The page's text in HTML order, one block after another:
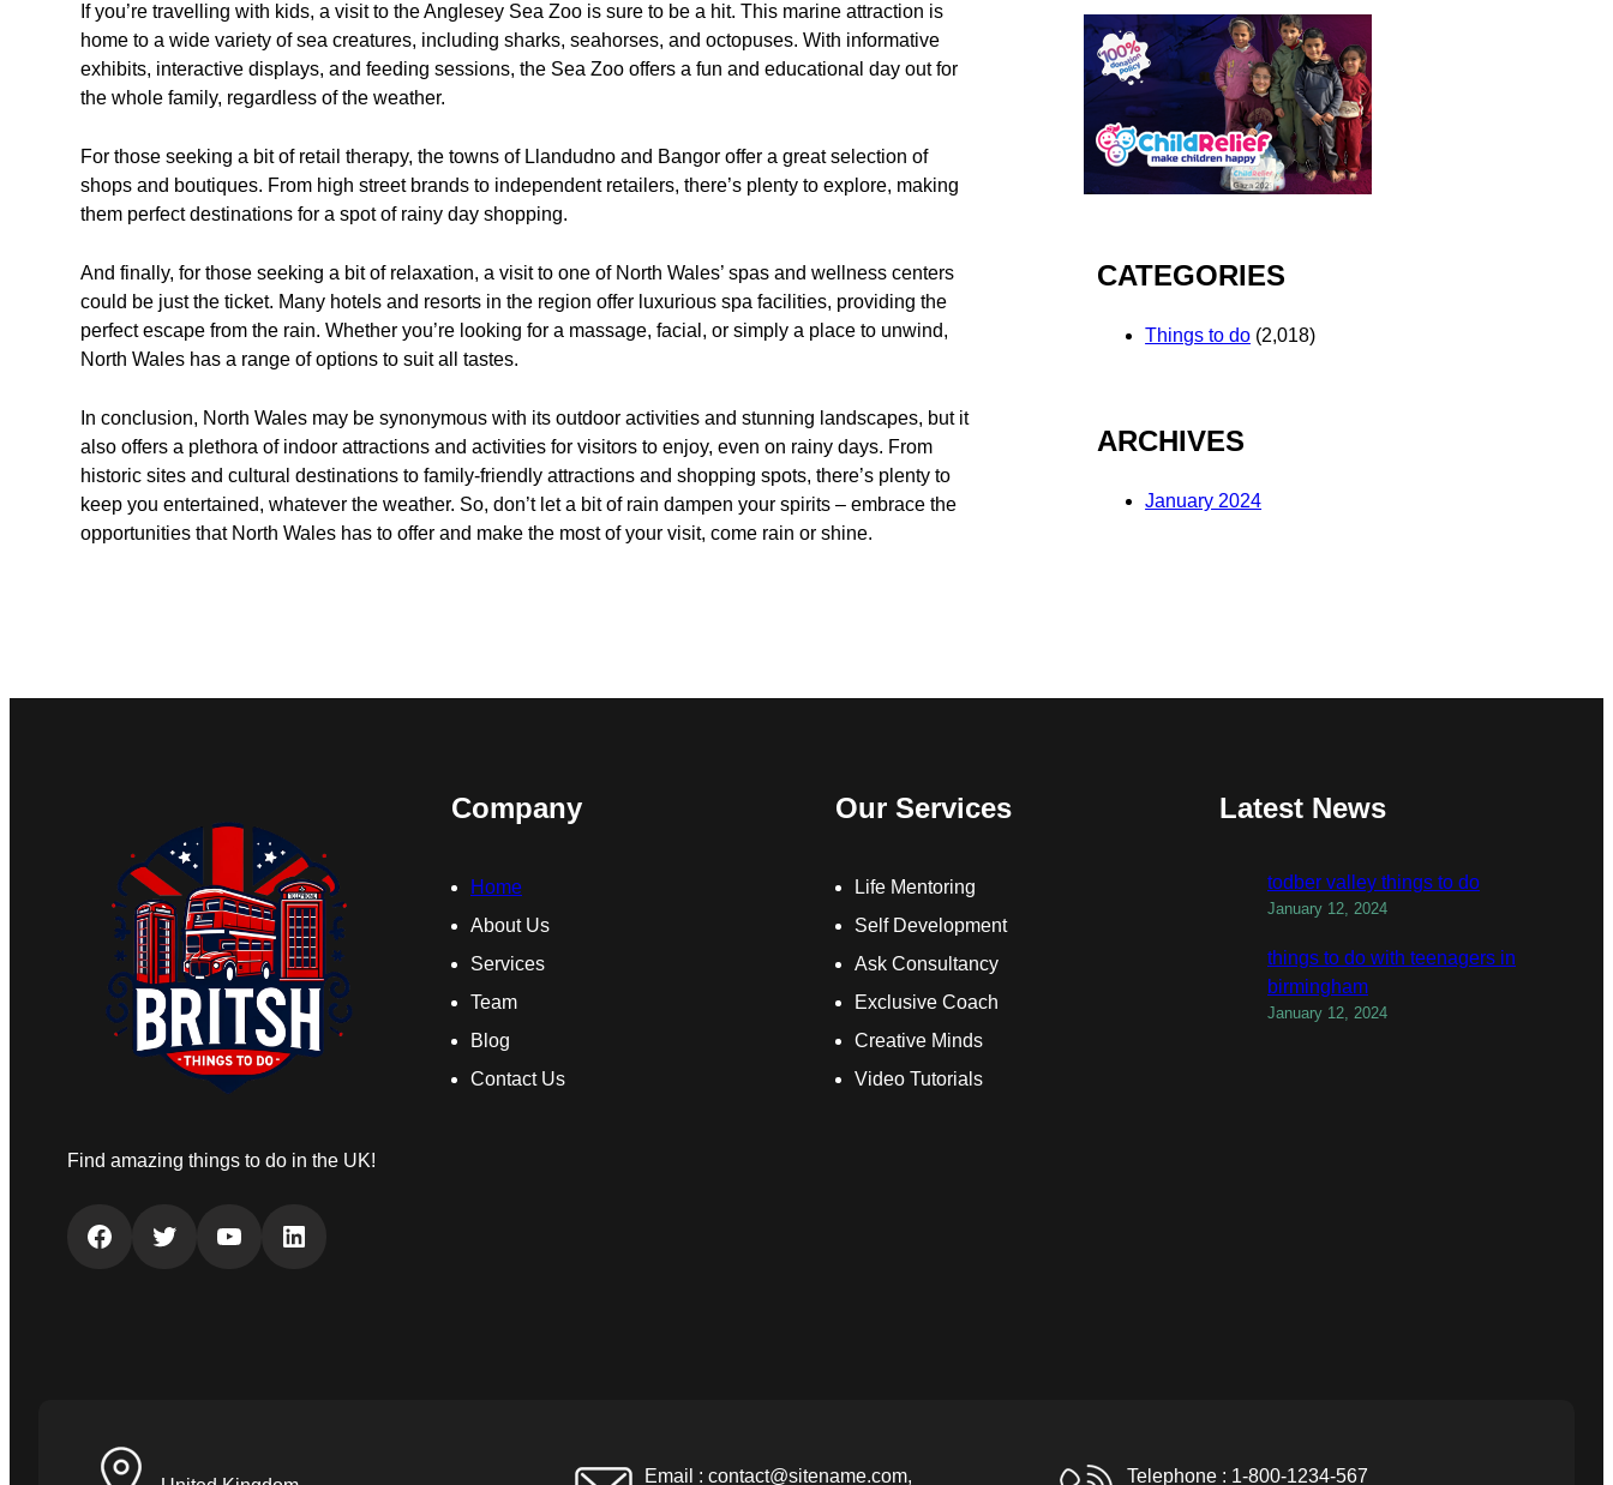
If you’re travelling with kids, a visit to the Anglesey Sea Zoo is sure to be a hit. This marine attraction is
home to a wide variety of sea creatures, including sharks, seahorses, and octopuses. With informative
exhibits, interactive displays, and feeding sessions, the Sea Zoo offers a fun and educational day out for
the whole family, regardless of the weather.
For those seeking a bit of retail therapy, the towns of Llandudno and Bangor offer a great selection of
shops and boutiques. From high street brands to independent retailers, there’s plenty to explore, making
them perfect destinations for a spot of rainy day shopping.
And finally, for those seeking a bit of relaxation, a visit to one of North Wales’ spas and wellness centers
could be just the ticket. Many hotels and resorts in the region offer luxurious spa facilities, providing the
perfect escape from the rain. Whether you’re looking for a massage, facial, or simply a place to unwind,
North Wales has a range of options to suit all tastes.
In conclusion, North Wales may be synonymous with its outdoor activities and stunning landscapes, but it
also offers a plethora of indoor attractions and activities for visitors to enjoy, even on rainy days. From
historic sites and cultural destinations to family-friendly attractions and shopping spots, there’s plenty to
keep you entertained, whatever the weather. So, don’t let a bit of rain dampen your spirits – embrace the
opportunities that North Wales has to offer and make the most of your visit, come rain or shine.
CATEGORIES
Things to do (2,018)
ARCHIVES
January 2024
Find amazing things to do in the UK!
Facebook Twitter YouTube LinkedIn
Company
Home
About Us
Services
Team
Blog
Contact Us
Our Services
Life Mentoring
Self Development
Ask Consultancy
Exclusive Coach
Creative Minds
Video Tutorials
Latest News
todber valley things to do
January 12, 2024
things to do with teenagers in
birmingham
January 12, 2024
Email : contact@sitename.com, Telephone : 1-800-1234-567